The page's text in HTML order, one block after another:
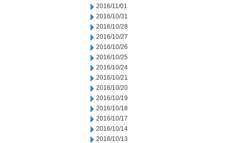
2016/11/01
2016/10/31
2016/10/28
2016/10/27
2016/10/26
2016/10/25
2016/10/24
2016/10/21
2016/10/20
2016/10/19
2016/10/18
2016/10/17
2016/10/14
2016/10/13